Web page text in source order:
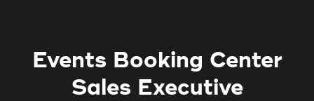
Events Booking Center
Sales Executive